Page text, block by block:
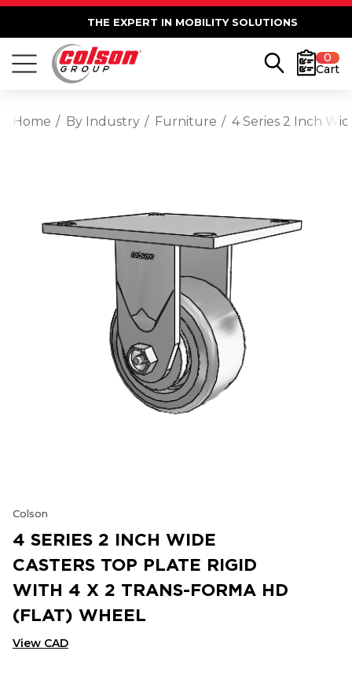
THE EXPERT IN MOBILITY SOLUTIONS
0
Cart
Home By Industry Furniture 4 Series 2 Inch
Colson
4 SERIES 2 INCH WIDE
CASTERS TOP PLATE RIGID
WITH 4 X 2 TRANS-FORMA HD
(FLAT) WHEEL
View CAD